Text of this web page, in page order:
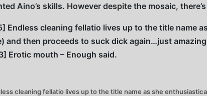
Aino’s skills. However despite the mosaic,
Endless cleaning fellatio lives up to the title name
and then proceeds to suck dick again…just
Erotic mouth – Enough said.
cleaning fellatio lives up to the title name as she